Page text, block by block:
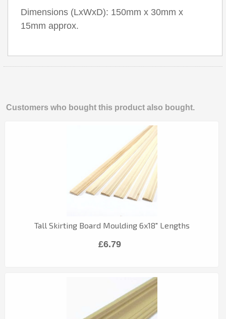
Dimensions (LxWxD): 150mm x 30mm x
15mm approx.
Customers who bought this product also bought.
Tall Skirting Board Moulding 6x18" Lengths
£6.79